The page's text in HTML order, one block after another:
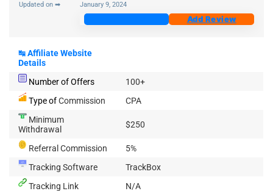
Updated on ➡ January 9, 2024
Add Review
↹Affiliate Website
Details
Number of Offers
100+
Type ofCommission
CPA
Minimum
Withdrawal
$250
Referral Commission
5%
Tracking Software
TrackBox
Tracking Link
N/A